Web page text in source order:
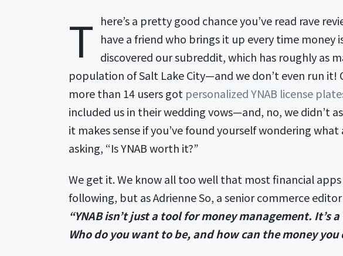
T here’s a pretty good chance you’ve read rave
have a friend who brings it up every time money
discovered our subreddit, which has roughly as
population of Salt Lake City—and we don’t even run it!
more than 14 users got personalized YNAB license
included us in their wedding vows—and, no, we didn’t
it makes sense if you’ve found yourself wondering
asking, “Is YNAB worth it?”
We get it. We know all too well that most financial
following, but as Adrienne So, a senior commerce
“YNAB isn’t just a tool for money management.
Who do you want to be, and how can the money